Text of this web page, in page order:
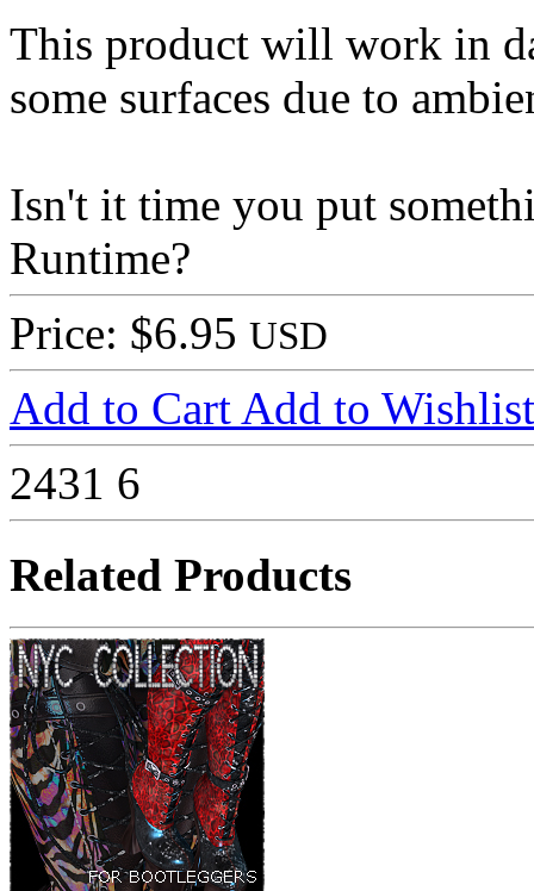
This product will work in
some surfaces due to
Isn't it time you put
Runtime?
Price: $6.95 USD
Add to Cart Add to Wishlist
2431 6
Related Products